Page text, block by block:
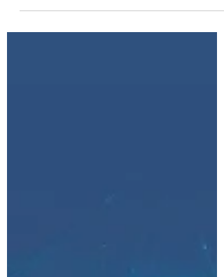
public relations magazine published by the
Cabinet...